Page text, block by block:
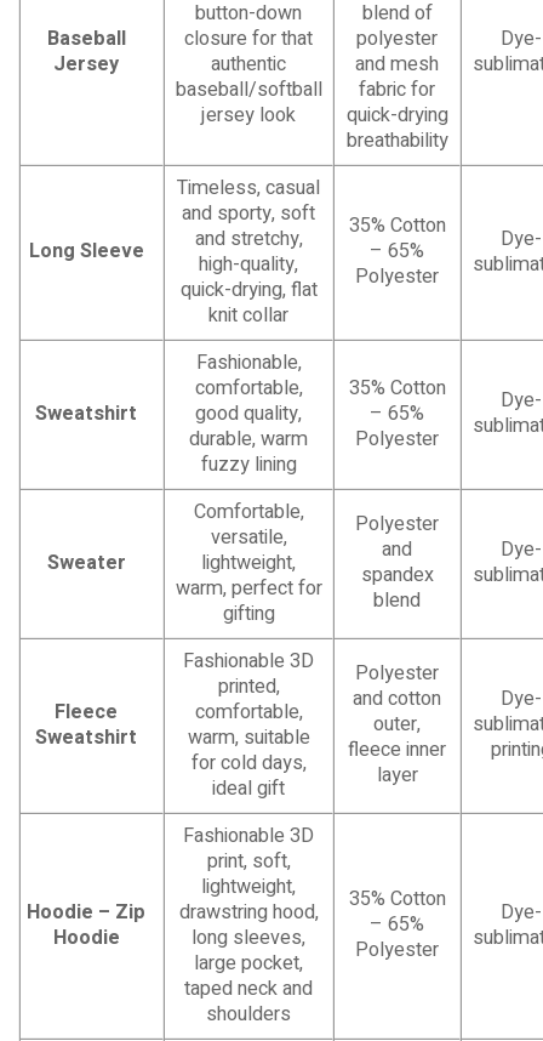
Baseball
Jersey
button-down
closure for that
authentic
baseball/softball
jersey look
blend of
polyester
and mesh
fabric for
quick-drying
breathability
Dye-
Long Sleeve
Timeless, casual
and sporty, soft
and stretchy,
high-quality,
quick-drying, flat
knit collar
35% Cotton
– 65%
Polyester
Dye-
Sweatshirt
Fashionable,
comfortable,
good quality,
durable, warm
fuzzy lining
35% Cotton
– 65%
Polyester
Dye-
Sweater
Comfortable,
versatile,
lightweight,
warm, perfect for
gifting
Polyester
and
spandex
blend
Dye-
Fleece
Sweatshirt
Fashionable 3D
printed,
comfortable,
warm, suitable
for cold days,
ideal gift
Polyester
and cotton
outer,
fleece inner
layer
Dye-
Hoodie – Zip
Hoodie
Fashionable 3D
print, soft,
lightweight,
drawstring hood,
long sleeves,
large pocket,
taped neck and
shoulders
35% Cotton
– 65%
Polyester
Dye-